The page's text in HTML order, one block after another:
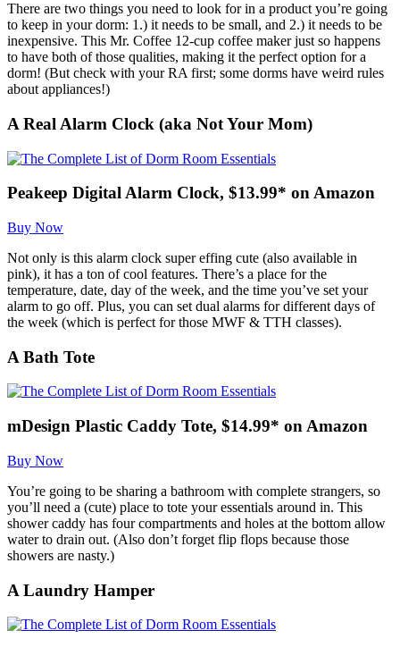
There are two things you need to look for in a product you’re going
to keep in your dorm: 1.) it needs to be small, and 2.) it needs to be
inexpensive. This Mr. Coffee 12-cup coffee maker just so happens
to have both of those qualities, making it the perfect option for a
dorm! (But check with your RA first; some dorms have weird rules
about appliances!)
A Real Alarm Clock (aka Not Your Mom)
Peakeep Digital Alarm Clock, $13.99* on Amazon
Buy Now
Not only is this alarm clock super effing cute (also available in
pink), it has a ton of cool features. There’s a place for the
temperature, date, day of the week, and the time you’ve set your
alarm to go off. Plus, you can set dual alarms for different days of
the week (which is perfect for those MWF & TTH classes).
A Bath Tote
mDesign Plastic Caddy Tote, $14.99* on Amazon
Buy Now
You’re going to be sharing a bathroom with complete strangers, so
you’ll need a (cute) place to tote your essentials around in. This
shower caddy has four compartments and holes at the bottom allow
water to drain out. (Also don’t forget flip flops because those
showers are nasty.)
A Laundry Hamper